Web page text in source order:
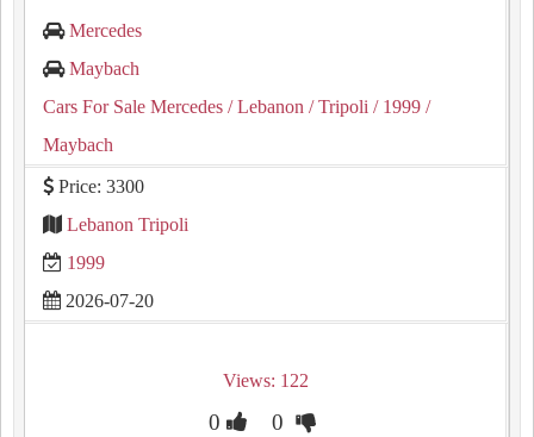
Mercedes
Maybach
Cars For Sale Mercedes / Lebanon / Tripoli / 1999 /
Maybach
Price: 3300
Lebanon Tripoli
1999
2026-07-20
Views: 122
0 0